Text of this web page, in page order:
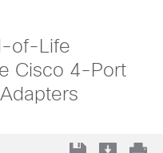
of-Life
Cisco 4-Port